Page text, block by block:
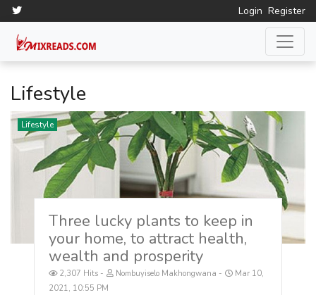
Login Register
Lifestyle
Lifestyle
Three lucky plants to keep in
your home, to attract health,
wealth and prosperity
2,307 Hits Nombuyiselo Makhongwana
Mar 10,
2021, 10:55 PM